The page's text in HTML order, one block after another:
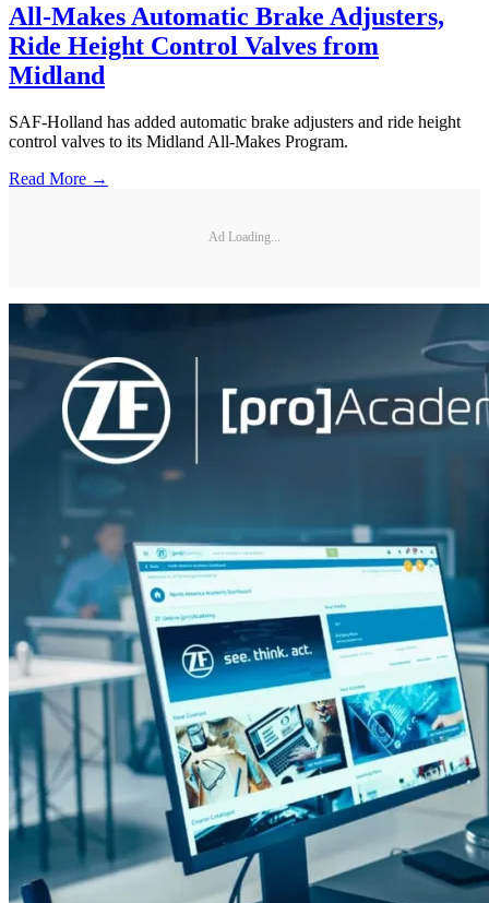
All-Makes Automatic Brake Adjusters,
Ride Height Control Valves from
Midland
SAF-Holland has added automatic brake adjusters and ride height
control valves to its Midland All-Makes Program.
Read More →
Ad Loading...